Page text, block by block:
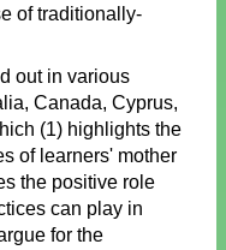
of traditionally-
out in various
Canada, Cyprus,
(1) highlights the
of learners' mother
the positive role
can play in
for the